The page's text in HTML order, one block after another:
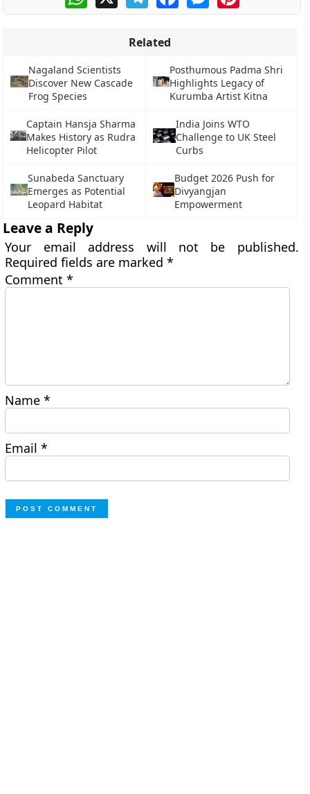
Related
Nagaland Scientists
Discover New Cascade
Frog Species
Posthumous Padma Shri
Highlights Legacy of
Kurumba Artist Kitna
Captain Hansja Sharma
Makes History as Rudra
Helicopter Pilot
India Joins WTO
Challenge to UK Steel
Curbs
Sunabeda Sanctuary
Emerges as Potential
Leopard Habitat
Budget 2026 Push for
Divyangjan
Empowerment
Leave a Reply
Your email address will not be published.
Required fields are marked*
Comment*
Name*
Email*